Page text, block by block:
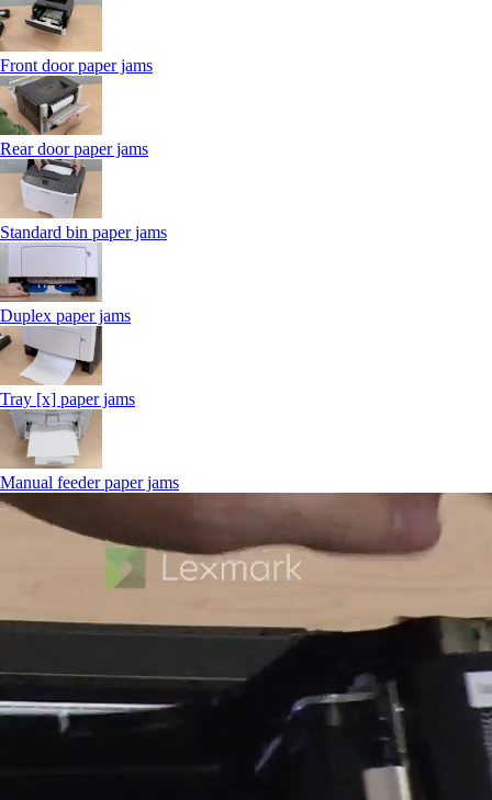
Front door paper jams
Rear door paper jams
Standard bin paper jams
Duplex paper jams
Tray [x] paper jams
Manual feeder paper jams